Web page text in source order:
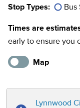
Stop Types: Bus
Times are
early to ensure you
Map
Lynnwood